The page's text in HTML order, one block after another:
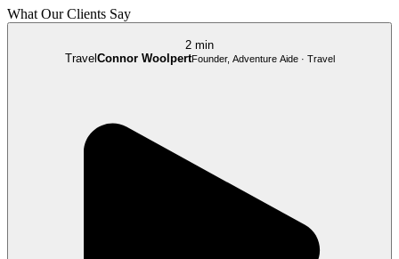
What Our Clients Say
2 min
TravelConnor WoolpertFounder, Adventure Aide · Travel